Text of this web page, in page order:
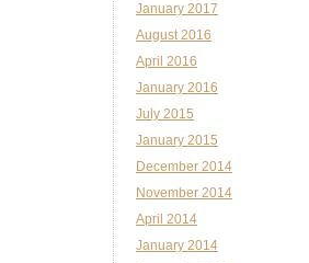
January 2017
August 2016
April 2016
January 2016
July 2015
January 2015
December 2014
November 2014
April 2014
January 2014